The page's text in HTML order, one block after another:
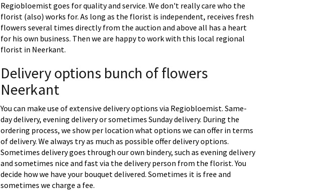
Regiobloemist goes for quality and service. We don't really care who the
florist (also) works for. As long as the florist is independent, receives fresh
flowers several times directly from the auction and above all has a heart
for his own business. Then we are happy to work with this local regional
florist in Neerkant.
Delivery options bunch of flowers
Neerkant
You can make use of extensive delivery options via Regiobloemist. Same-
day delivery, evening delivery or sometimes Sunday delivery. During the
ordering process, we show per location what options we can offer in terms
of delivery. We always try as much as possible offer delivery options.
Sometimes delivery goes through our own bindery, such as evening delivery
and sometimes nice and fast via the delivery person from the florist. You
decide how we have your bouquet delivered. Sometimes it is free and
sometimes we charge a fee.